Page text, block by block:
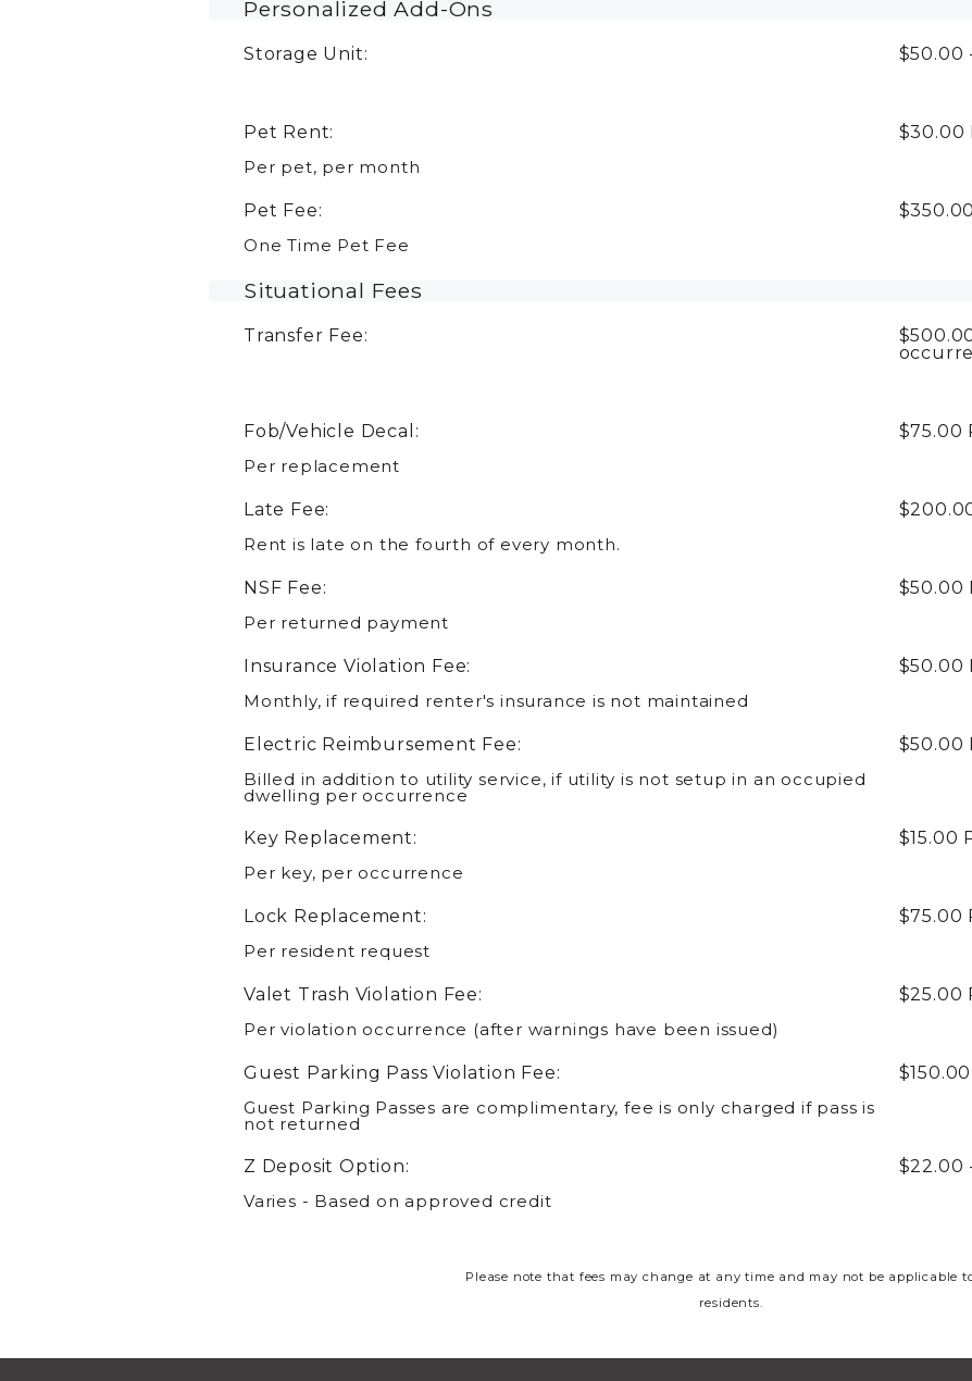
Personalized Add-Ons
Storage Unit: $50.00
Pet Rent: $30.00
Per pet, per month
Pet Fee:
One Time Pet Fee
Situational Fees
Transfer Fee:
Fob/Vehicle Decal: $75.00
Per replacement
Late Fee:
Rent is late on the fourth of every month.
NSF Fee: $50.00
Per returned payment
Insurance Violation Fee: $50.00
Monthly, if required renter's insurance is not maintained
Electric Reimbursement Fee: $50.00
Billed in addition to utility service, if utility is not setup in an occupied
dwelling per occurrence
Key Replacement: $15.00
Per key, per occurrence
Lock Replacement: $75.00
Per resident request
Valet Trash Violation Fee: $25.00
Per violation occurrence (after warnings have been issued)
Guest Parking Pass Violation Fee: $150.00
Guest Parking Passes are complimentary, fee is only charged if pass is
not returned
Z Deposit Option: $22.00
Varies - Based on approved credit
Please note that fees may change at any time and may not be applicable
residents.